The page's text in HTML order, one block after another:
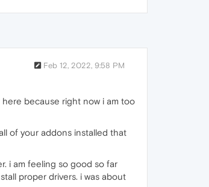
Feb 12, 2022, 9:58 PM
because right now i am too
of your addons installed that
i am feeling so good so far
proper drivers. i was about